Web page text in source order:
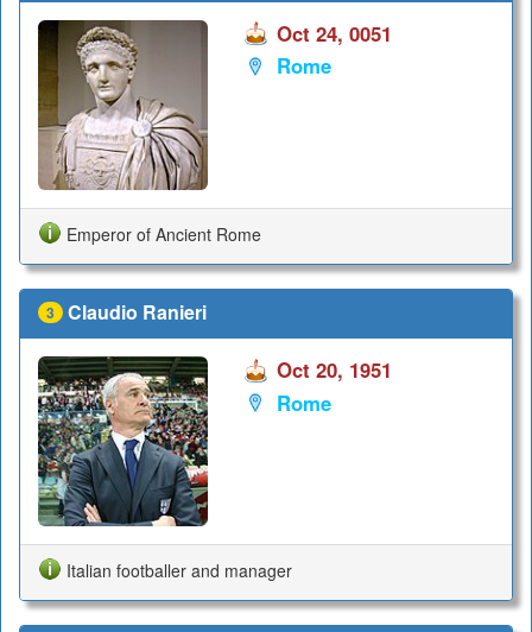
Oct 24, 0051
Rome
Emperor of Ancient Rome
3 Claudio Ranieri
Oct 20, 1951
Rome
Italian footballer and manager